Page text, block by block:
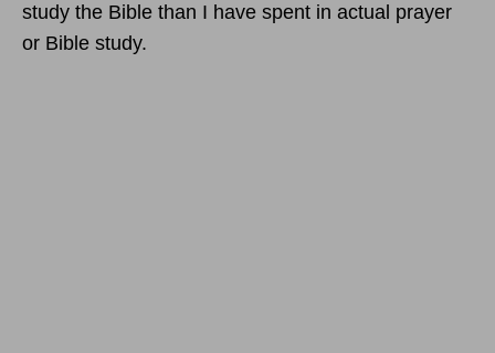
study the Bible than I have spent in actual prayer
or Bible study.